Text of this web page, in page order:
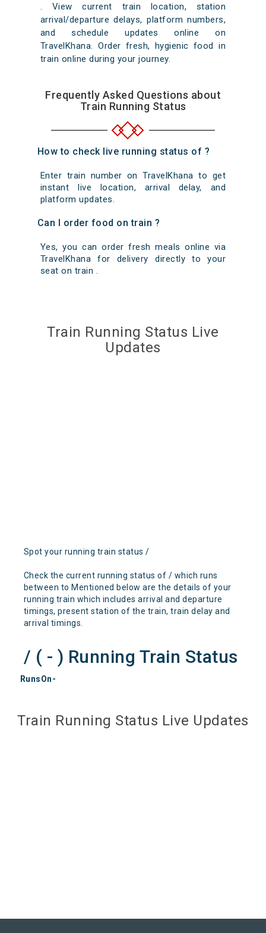
. View current train location, station
arrival/departure delays, platform numbers,
and schedule updates online on
TravelKhana. Order fresh, hygienic food in
train online during your journey.
Frequently Asked Questions about
Train Running Status
How to check live running status of ?
Enter train number on TravelKhana to get
instant live location, arrival delay, and
platform updates.
Can I order food on train ?
Yes, you can order fresh meals online via
TravelKhana for delivery directly to your
seat on train .
Train Running Status Live
Updates
Spot your running train status /
Check the current running status of / which runs
between to Mentioned below are the details of your
running train which includes arrival and departure
timings, present station of the train, train delay and
arrival timings.
/ ( - ) Running Train Status
RunsOn-
Train Running Status Live Updates